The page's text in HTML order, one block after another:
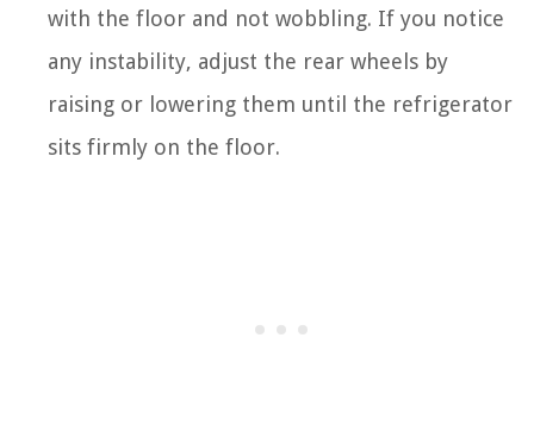
with the floor and not wobbling. If you notice
any instability, adjust the rear wheels by
raising or lowering them until the refrigerator
sits firmly on the floor.